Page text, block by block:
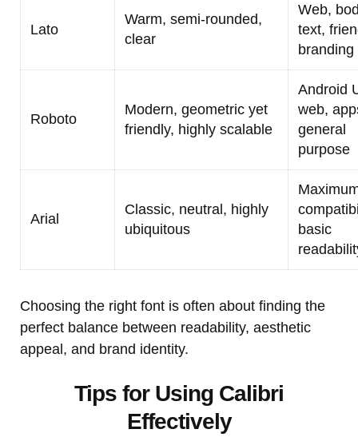
Lato
Warm, semi-rounded,
clear
Web,
text,
branding
Roboto
Modern, geometric yet
friendly, highly scalable
Android
web,
general
purpose
Arial
Classic, neutral, highly
ubiquitous
basic
Choosing the right font is often about finding the
perfect balance between readability, aesthetic
appeal, and brand identity.
Tips for Using Calibri
Effectively